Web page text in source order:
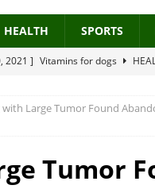
HEALTH SPORTS
2021 ] Vitamins for dogs
19, 2019 ]
Feed your dog right
2019 ]
Feed cellulose for dogs
with Large Tumor Found
Tumor